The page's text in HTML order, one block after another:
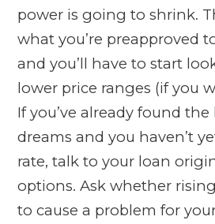
power is going to shrink.
what you’re preapproved
and you’ll have to start
lower price ranges (if you
If you’ve already found
dreams and you haven’t
rate, talk to your loan
options. Ask whether
to cause a problem for